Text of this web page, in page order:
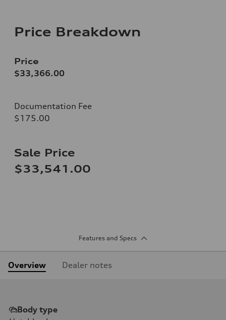
Price Breakdown
Price
$33,366.00
Documentation Fee
$175.00
Sale Price
$33,541.00
Features and Specs
Overview Dealer notes
Body type